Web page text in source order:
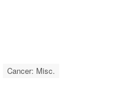
Cancer: Misc.